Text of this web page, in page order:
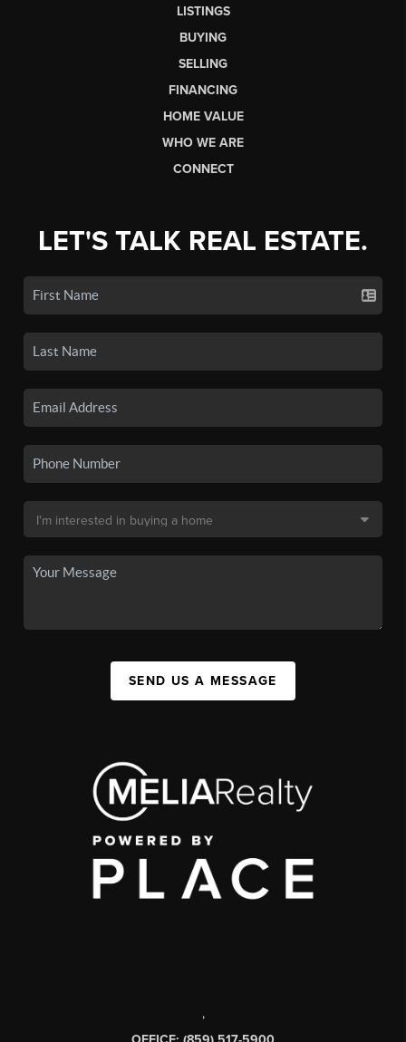
LISTINGS
BUYING
SELLING
FINANCING
HOME VALUE
WHO WE ARE
CONNECT
LET'S TALK REAL ESTATE.
SEND US A MESSAGE
,